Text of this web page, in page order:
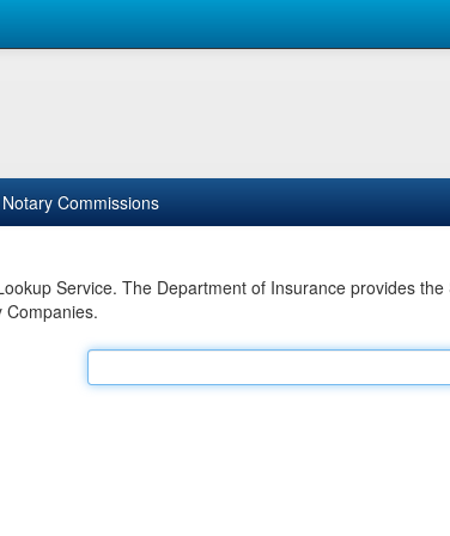
Notary Commissions
Service. The Department of Insurance provides
Companies.